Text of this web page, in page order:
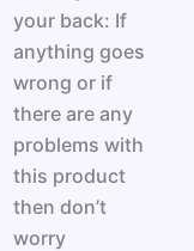
your back: If
anything goes
wrong or if
there are any
problems with
this product
then don’t
worry